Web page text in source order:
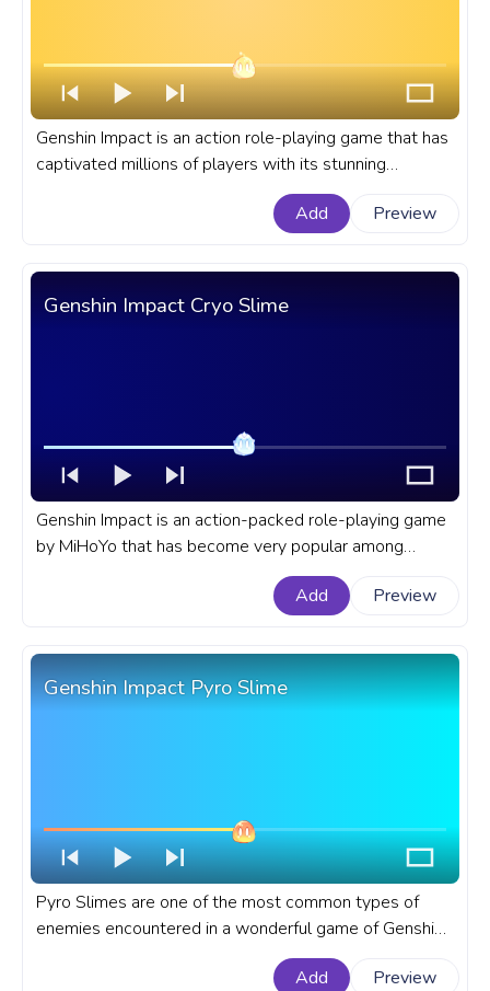
Genshin Impact is an action role-playing game that has
captivated millions of players with its stunning
graphics, immersive storylines, and diverse cast of
characters. A fanart Genshin Impact progress bar for
Add Preview
Genshin Impact Cryo Slime
Genshin Impact is an action-packed role-playing game
by MiHoYo that has become very popular among
players who love fantasy worlds and Zelda-style
gameplay. A fanart Genshin Impact progress bar for
Add Preview
Genshin Impact Pyro Slime
Pyro Slimes are one of the most common types of
enemies encountered in a wonderful game of Genshin
Impact. A fanart Genshin Impact progress bar for
Add Preview